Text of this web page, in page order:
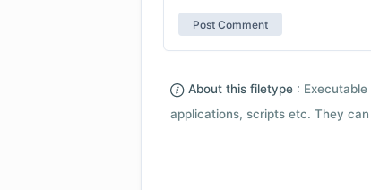
About this filetype :
applications, scripts etc. They